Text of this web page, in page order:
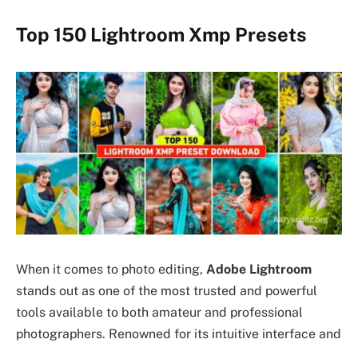
Top 150 Lightroom Xmp Presets
When it comes to photo editing, Adobe Lightroom
stands out as one of the most trusted and powerful
tools available to both amateur and professional
photographers. Renowned for its intuitive interface and